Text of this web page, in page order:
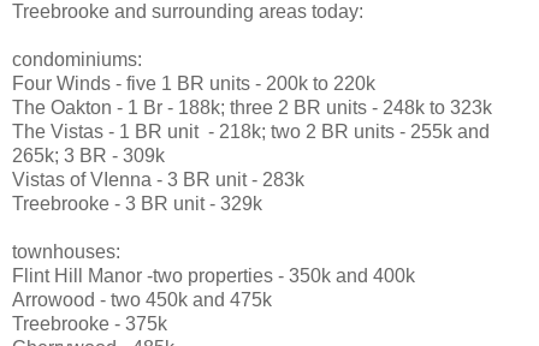
Treebrooke and surrounding areas today:
condominiums:
Four Winds - five 1 BR units - 200k to 220k
The Oakton - 1 Br - 188k; three 2 BR units - 248k to 323k
The Vistas - 1 BR unit - 218k; two 2 BR units - 255k and
265k; 3 BR - 309k
Vistas of VIenna - 3 BR unit - 283k
Treebrooke - 3 BR unit - 329k
townhouses:
Flint Hill Manor -two properties - 350k and 400k
Arrowood - two 450k and 475k
Treebrooke - 375k